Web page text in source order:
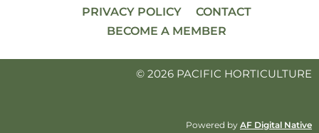
PRIVACY POLICY
CONTACT
BECOME A MEMBER
© 2026 PACIFIC HORTICULTURE
Powered by AF Digital Native